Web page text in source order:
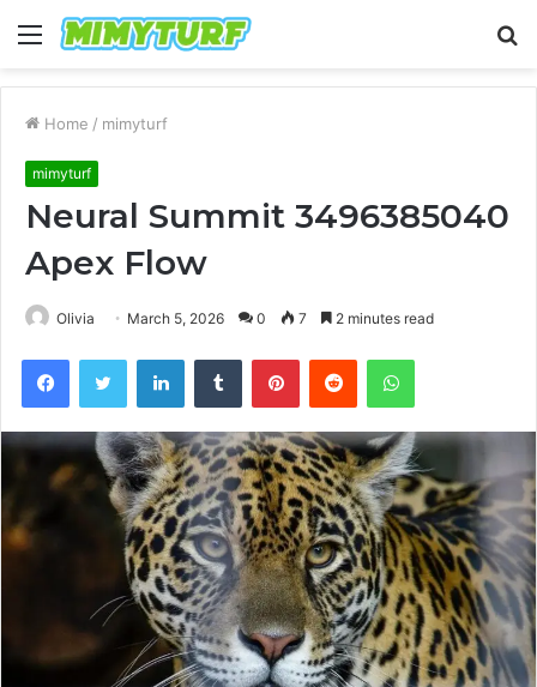
Menu
Home / mimyturf
mimyturf
Neural Summit 3496385040
Apex Flow
Olivia March 5, 2026 0 7 2 minutes read
FacebookTwitter LinkedInTumblr PinterestReddit WhatsApp